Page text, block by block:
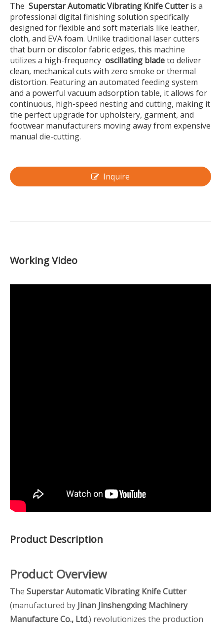
The Superstar Automatic Vibrating Knife Cutteris a
professional digital finishing solution specifically
designed for flexible and soft materials like leather,
cloth, and EVA foam. Unlike traditional laser cutters
that burn or discolor fabric edges, this machine
utilizes a high-frequency oscillating bladeto deliver
clean, mechanical cuts with zero smoke or thermal
distortion. Featuring an automated feeding system
and a powerful vacuum adsorption table, it allows for
continuous, high-speed nesting and cutting, making it
the perfect upgrade for upholstery, garment, and
footwear manufacturers moving away from expensive
manual die-cutting.
Inquire
Working Video
Product Description
Product Overview
The Superstar Automatic Vibrating Knife Cutter
(manufactured by Jinan Jinshengxing Machinery
Manufacture Co., Ltd.) revolutionizes the production